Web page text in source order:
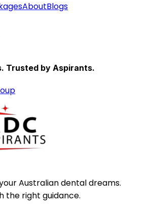
AboutBlogs
Trusted by Aspirants.
Australian dental dreams.
the right guidance.